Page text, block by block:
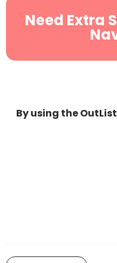
Need Extra
By using the